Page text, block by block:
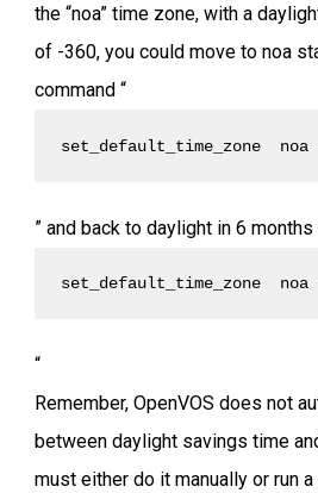
the “noa” time zone, with a
of -360, you could move to noa
command “
set_default_time_zone  noa
” and back to daylight in 6 months
set_default_time_zone  noa
“
Remember, OpenVOS does not
between daylight savings time
must either do it manually or run